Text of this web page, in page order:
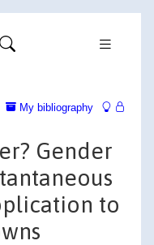
My bibliography
Gender
to